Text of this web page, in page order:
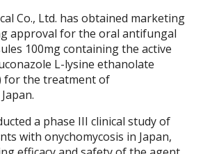
Co., Ltd. has obtained marketing
approval for the oral antifungal
100mg containing the active
L-lysine ethanolate
for the treatment of
a phase III clinical study of
with onychomycosis in Japan,